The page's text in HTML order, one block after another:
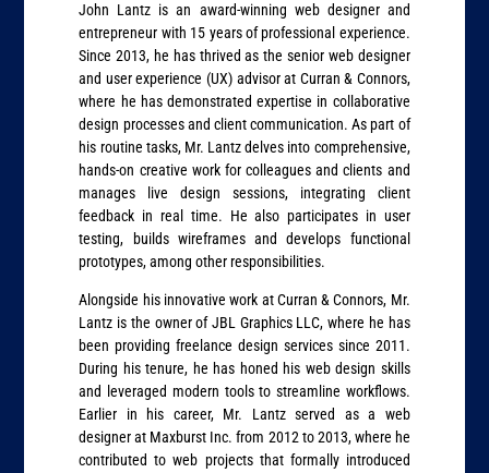
John Lantz is an award-winning web designer and
entrepreneur with 15 years of professional experience.
Since 2013, he has thrived as the senior web designer
and user experience (UX) advisor at Curran & Connors,
where he has demonstrated expertise in collaborative
design processes and client communication. As part of
his routine tasks, Mr. Lantz delves into comprehensive,
hands-on creative work for colleagues and clients and
manages live design sessions, integrating client
feedback in real time. He also participates in user
testing, builds wireframes and develops functional
prototypes, among other responsibilities.
Alongside his innovative work at Curran & Connors, Mr.
Lantz is the owner of JBL Graphics LLC, where he has
been providing freelance design services since 2011.
During his tenure, he has honed his web design skills
and leveraged modern tools to streamline workflows.
Earlier in his career, Mr. Lantz served as a web
designer at Maxburst Inc. from 2012 to 2013, where he
contributed to web projects that formally introduced